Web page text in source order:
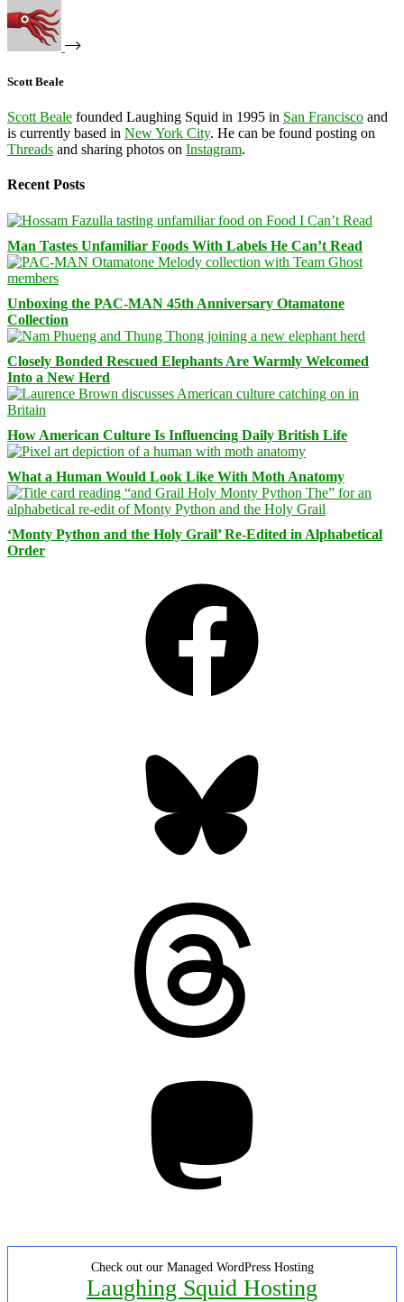
Scott Beale
Scott Beale founded Laughing Squid in 1995 in San Francisco and
is currently based in New York City. He can be found posting on
Threads and sharing photos on Instagram.
Recent Posts
Man Tastes Unfamiliar Foods With Labels He Can’t Read
Unboxing the PAC-MAN 45th Anniversary Otamatone
Collection
Closely Bonded Rescued Elephants Are Warmly Welcomed
Into a New Herd
How American Culture Is Influencing Daily British Life
What a Human Would Look Like With Moth Anatomy
‘Monty Python and the Holy Grail’ Re-Edited in Alphabetical
Order
Check out our Managed WordPress Hosting
Laughing Squid Hosting